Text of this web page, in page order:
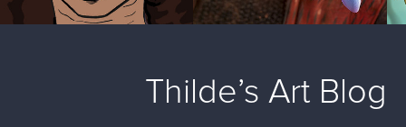
Thilde’s Art Blog